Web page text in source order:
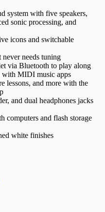
system with five speakers,
sonic processing, and
icons and switchable
needs tuning
via Bluetooth to play along
with MIDI music apps
lessons, and more with the
and dual headphones jacks
computers and flash storage
white finishes